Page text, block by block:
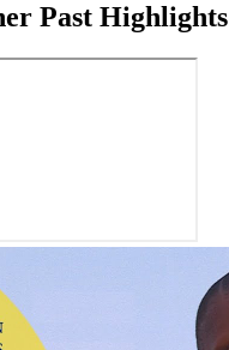
Past Highlights